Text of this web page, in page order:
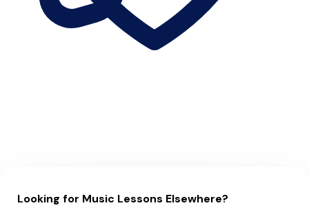
Looking for Music Lessons Elsewhere?